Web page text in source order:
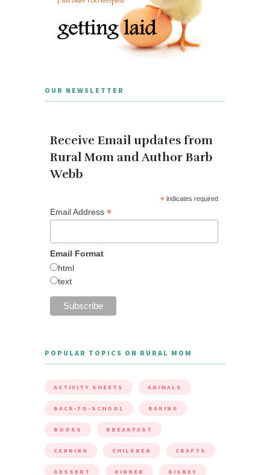
OUR NEWSLETTER
Receive Email updates from
Rural Mom and Author Barb
Webb
* indicates required
Email Address *
Email Format
html
text
POPULAR TOPICS ON RURAL MOM
ACTIVITY SHEETS ANIMALS
BACK-TO-SCHOOL BAKING
BOOKS BREAKFAST
CANNING CHILDREN CRAFTS
DESSERT DINNER DISNEY